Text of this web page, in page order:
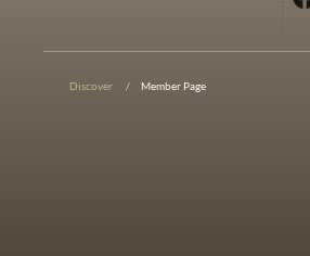
Discover / Member Page